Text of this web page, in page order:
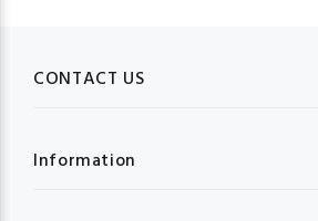
CONTACT US
Information